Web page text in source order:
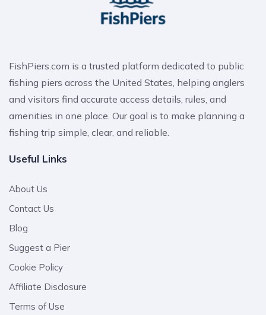
FishPiers.com is a trusted platform dedicated to public
fishing piers across the United States, helping anglers
and visitors find accurate access details, rules, and
amenities in one place. Our goal is to make planning a
fishing trip simple, clear, and reliable.
Useful Links
About Us
Contact Us
Blog
Suggest a Pier
Cookie Policy
Affiliate Disclosure
Terms of Use